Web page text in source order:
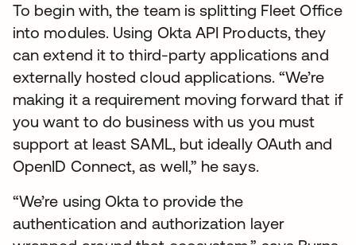
To begin with, the team is splitting Fleet Office
into modules. Using Okta API Products, they
can extend it to third-party applications and
externally hosted cloud applications. “We’re
making it a requirement moving forward that if
you want to do business with us you must
support at least SAML, but ideally OAuth and
OpenID Connect, as well,” he says.
“We’re using Okta to provide the
authentication and authorization layer